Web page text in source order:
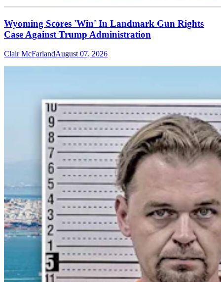
Wyoming Scores 'Win' In Landmark Gun Rights
Case Against Trump Administration
Clair McFarlandAugust 07, 2026